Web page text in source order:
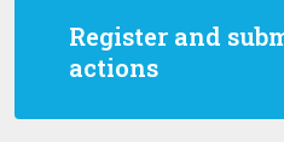
Register and
actions